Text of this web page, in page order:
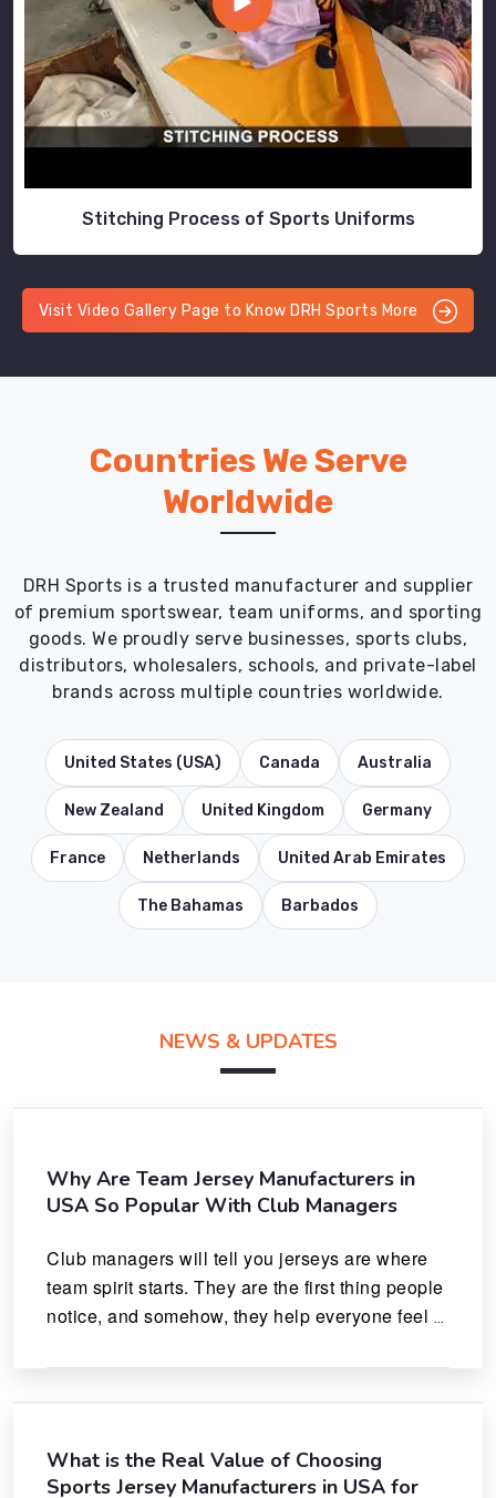
Stitching Process of Sports Uniforms
Visit Video Gallery Page to Know DRH Sports More
Countries We Serve
Worldwide
DRH Sports is a trusted manufacturer and supplier
of premium sportswear, team uniforms, and sporting
goods. We proudly serve businesses, sports clubs,
distributors, wholesalers, schools, and private-label
brands across multiple countries worldwide.
United States (USA) Canada Australia
New Zealand United Kingdom Germany
France Netherlands United Arab Emirates
The Bahamas Barbados
NEWS & UPDATES
Why Are Team Jersey Manufacturers in
USA So Popular With Club Managers
Club managers will tell you jerseys are where
team spirit starts. They are the first thing people
notice, and somehow, they help everyone feel
What is the Real Value of Choosing
Sports Jersey Manufacturers in USA for